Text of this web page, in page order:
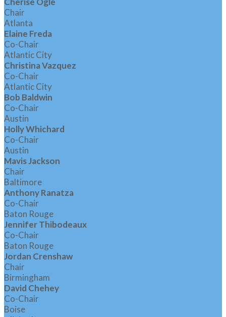
Chair
Atlanta
Elaine Freda
Co-Chair
Atlantic City
Christina Vazquez
Co-Chair
Atlantic City
Bob Baldwin
Co-Chair
Austin
Holly Whichard
Co-Chair
Austin
Mavis Jackson
Chair
Baltimore
Anthony Ranatza
Co-Chair
Baton Rouge
Jennifer Thibodeaux
Co-Chair
Baton Rouge
Jordan Crenshaw
Chair
Birmingham
David Chehey
Co-Chair
Boise